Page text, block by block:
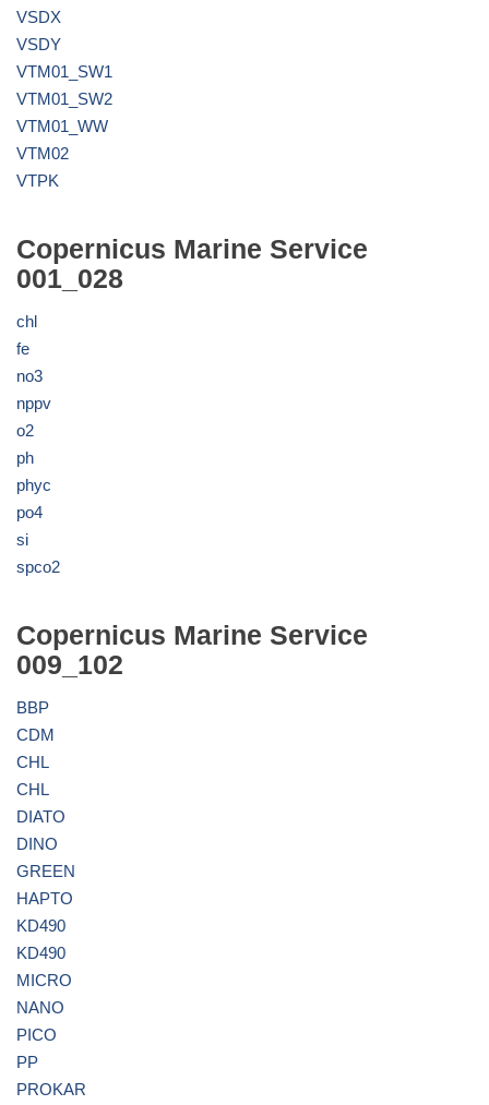
VSDX
VSDY
VTM01_SW1
VTM01_SW2
VTM01_WW
VTM02
VTPK
Copernicus Marine Service
001_028
chl
fe
no3
nppv
o2
ph
phyc
po4
si
spco2
Copernicus Marine Service
009_102
BBP
CDM
CHL
CHL
DIATO
DINO
GREEN
HAPTO
KD490
KD490
MICRO
NANO
PICO
PP
PROKAR